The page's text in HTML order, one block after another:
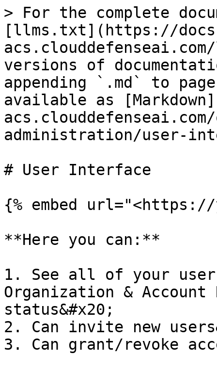
> For the complete
[llms.txt](https://
versions of
appending `.md` to
available as
administration/user-
# User Interface
{% embed url="<https://
**Here you can:**
1. See all of your
Organization & Account
status&#x20;
2. Can invite new
3. Can grant/revoke